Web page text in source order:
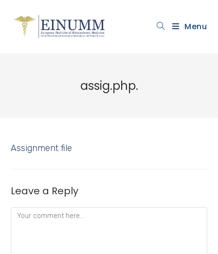
Menu
assig.php.
Assignment file
Leave a Reply